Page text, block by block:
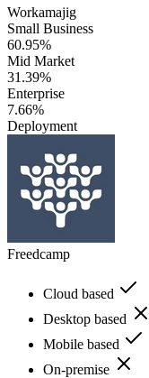
Workamajig
Small Business
60.95%
Mid Market
31.39%
Enterprise
7.66%
Deployment
Freedcamp
Cloud based
Desktop based
Mobile based
On-premise